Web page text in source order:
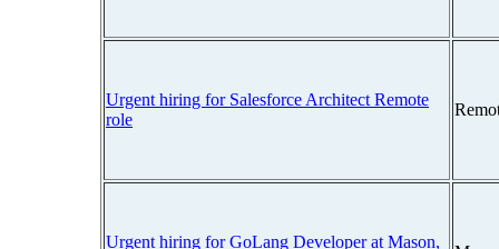
Urgent hiring for Salesforce Architect Remote
role
Urgent hiring for GoLang Developer at Mason,